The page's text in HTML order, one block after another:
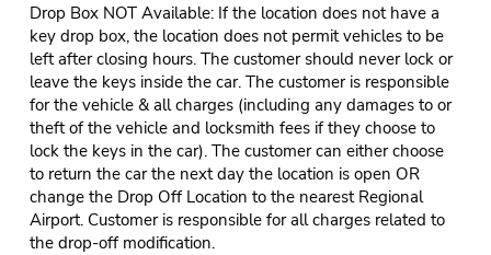
Drop Box NOT Available: If the location does not have a
key drop box, the location does not permit vehicles to be
left after closing hours. The customer should never lock or
leave the keys inside the car. The customer is responsible
for the vehicle & all charges (including any damages to or
theft of the vehicle and locksmith fees if they choose to
lock the keys in the car). The customer can either choose
to return the car the next day the location is open OR
change the Drop Off Location to the nearest Regional
Airport. Customer is responsible for all charges related to
the drop-off modification.